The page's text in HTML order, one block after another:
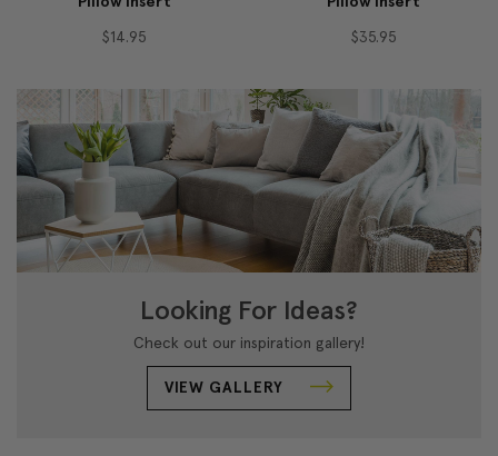
$14.95 $35.95
Looking For Ideas?
Check out our inspiration gallery!
VIEW GALLERY